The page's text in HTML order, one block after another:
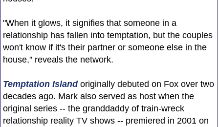
"When it glows, it signifies that someone in a
relationship has fallen into temptation, but the couples
won't know if it's their partner or someone else in the
house," reveals the network.
Temptation Islandoriginally debuted on Fox over two
decades ago. Mark also served as host when the
original series -- the granddaddy of train-wreck
relationship reality TV shows -- premiered in 2001 on